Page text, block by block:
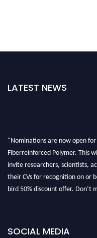
LATEST NEWS
Fiberreinforced Polymer. This
invite researchers, scientists,
their CVs for recognition on or
bird 50% discount offer. Don’t
global platform. Apply now at
SOCIAL MEDIA